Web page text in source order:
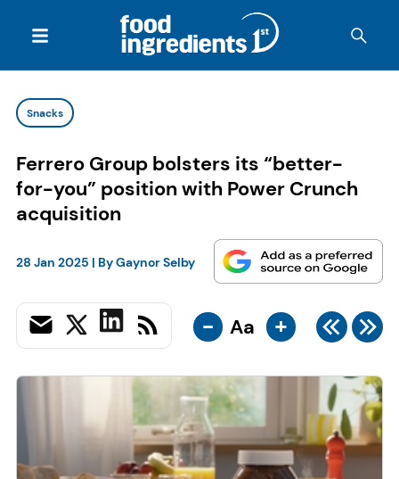
Snacks
Ferrero Group bolsters its “better-
for-you” position with Power Crunch
acquisition
28 Jan 2025 | ByGaynor Selby
- Aa +